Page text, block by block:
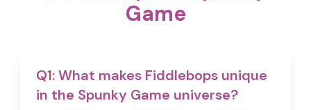
Game
Q1:What makes Fiddlebops unique
in the Spunky Game universe?